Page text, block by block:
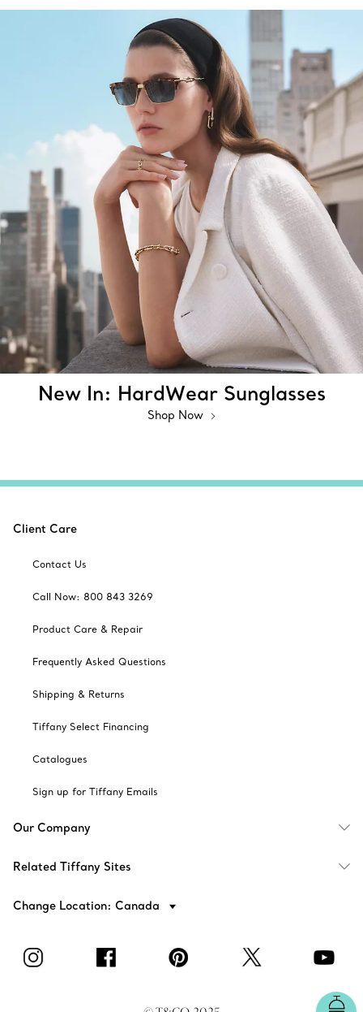
New In: HardWear Sunglasses
Shop Now
Client Care
Contact Us
Call Now: 800 843 3269
Product Care & Repair
Frequently Asked Questions
Shipping & Returns
Tiffany Select Financing
Catalogues
Sign up for Tiffany Emails
Our Company
Related Tiffany Sites
Change Location: Canada